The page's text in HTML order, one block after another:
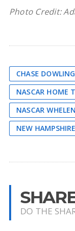
Photo Credit:
CHASE DOWLING
NASCAR HOME
NASCAR
NEW
DO THE